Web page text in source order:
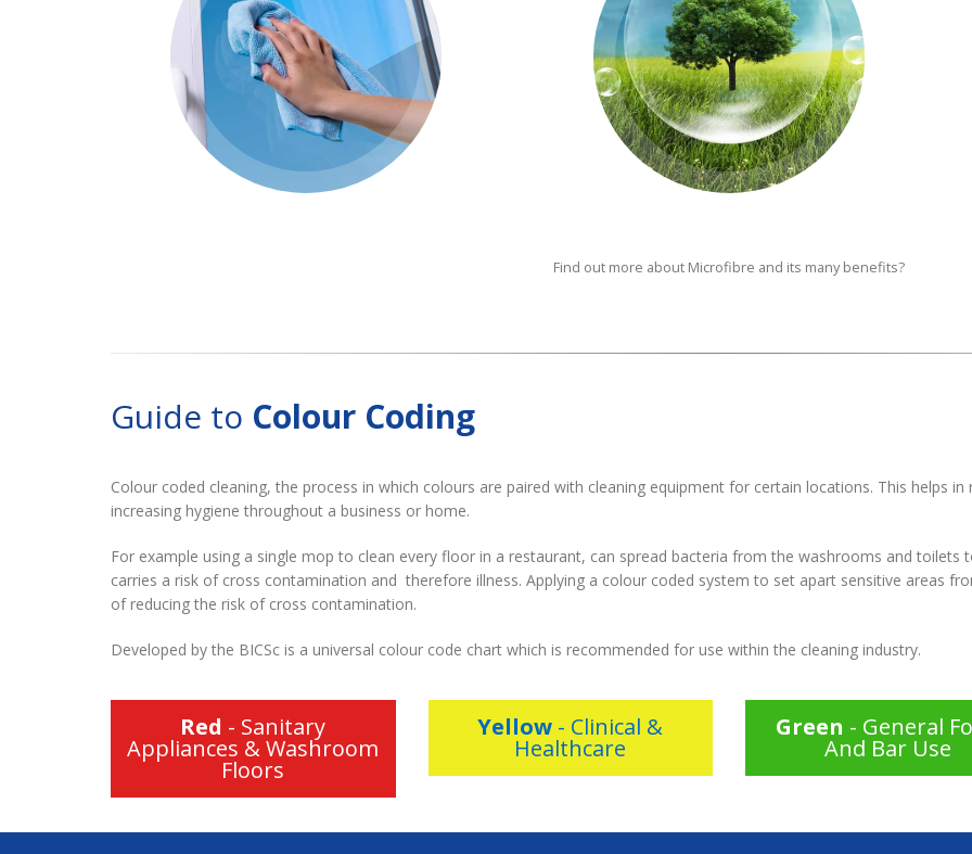
Find out more about Microfibre and its many benefits?
Guide to Colour Coding
Colour coded cleaning, the process in which colours are paired with cleaning equipment for certain locations. This helps
increasing hygiene throughout a business or home.
For example using a single mop to clean every floor in a restaurant, can spread bacteria from the washrooms and toilets
carries a risk of cross contamination and therefore illness. Applying a colour coded system to set apart sensitive areas
of reducing the risk of cross contamination.
Developed by the BICSc is a universal colour code chart which is recommended for use within the cleaning industry.
Red - Sanitary
Appliances & Washroom
Floors
Yellow - Clinical &
Healthcare
Green - General
And Bar Use